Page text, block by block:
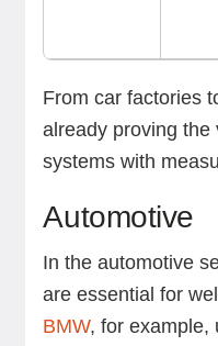
From car factories
already proving the
systems with
Automotive
In the automotive
are essential for
BMW, for example,